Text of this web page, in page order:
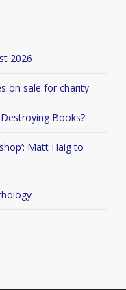
2026
on sale for charity
Books?
Matt Haig to